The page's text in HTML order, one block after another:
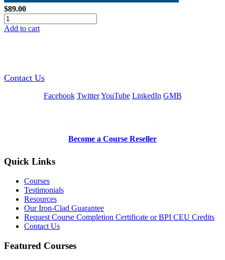
$89.00
Add to cart
Contact Us
Facebook Twitter YouTube LinkedIn GMB
Become a Course Reseller
Quick Links
Courses
Testimonials
Resources
Our Iron-Clad Guarantee
Request Course Completion Certificate or BPI CEU Credits
Contact Us
Featured Courses